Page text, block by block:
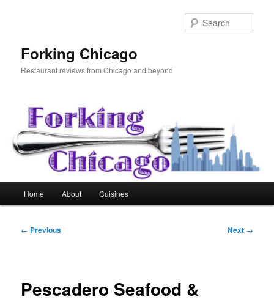
Forking Chicago
Restaurant reviews from Chicago and beyond
Home About Cuisines
Post
← Previous Next →
Pescadero Seafood &